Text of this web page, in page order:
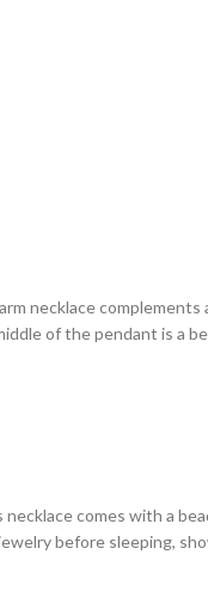
necklace
of the pendant is a
comes with a
before sleeping,